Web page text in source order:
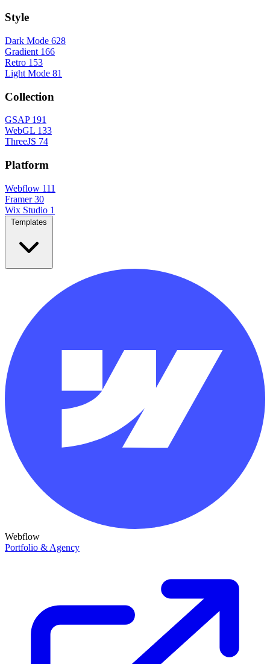
Style
Dark Mode 628
Gradient 166
Retro 153
Light Mode 81
Collection
GSAP 191
WebGL 133
ThreeJS 74
Platform
Webflow 111
Framer 30
Wix Studio 1
Webflow
Portfolio & Agency